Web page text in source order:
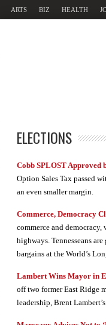
ARTS BIZ HEALTH
ELECTIONS
Cobb SPLOST Approved
Option Sales Tax passed
an even smaller margin.
Commerce, Democracy
commerce and
highways. Tennesseans
bargains at the World’s
Lambert Wins Mayor in
off two former East Ridge
leadership, Brent